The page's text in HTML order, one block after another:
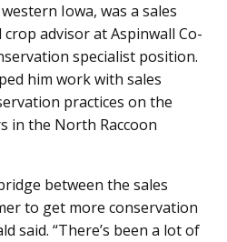
Iowa, was a sales
advisor at Aspinwall Co-
specialist position.
him work with sales
practices on the
in the North Raccoon
between the sales
to get more conservation
said. “There’s been a lot of